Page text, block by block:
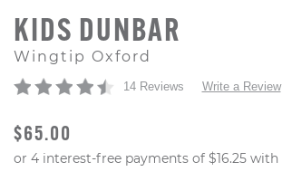
KIDS DUNBAR
Wingtip Oxford
14 Reviews Write a Review
ORIGINAL PRICE
$65.00